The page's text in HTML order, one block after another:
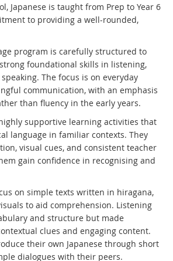
Japanese is taught from Prep to Year 6
to providing a well-rounded,
program is carefully structured to
foundational skills in listening,
The focus is on everyday
communication, with an emphasis
than fluency in the early years.
supportive learning activities that
language in familiar contexts. They
visual cues, and consistent teacher
gain confidence in recognising and
on simple texts written in hiragana,
to aid comprehension. Listening
and structure but made
clues and engaging content.
their own Japanese through short
dialogues with their peers.